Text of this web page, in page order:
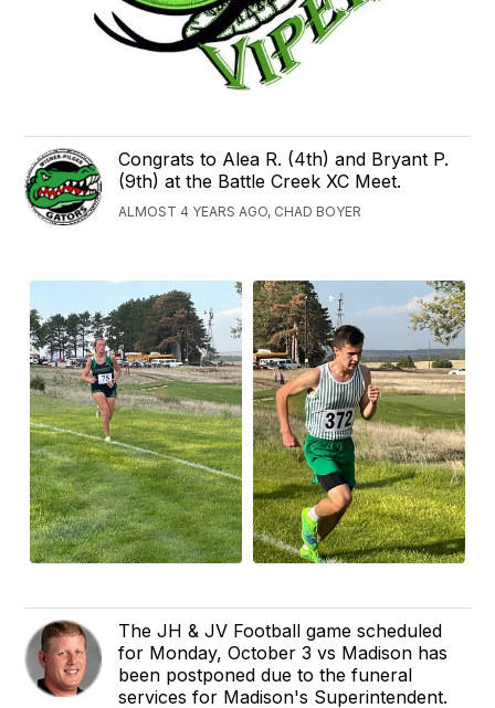
Congrats to Alea R. (4th) and Bryant P.
(9th) at the Battle Creek XC Meet.
ALMOST 4 YEARS AGO, CHAD BOYER
The JH & JV Football game scheduled
for Monday, October 3 vs Madison has
been postponed due to the funeral
services for Madison's Superintendent.